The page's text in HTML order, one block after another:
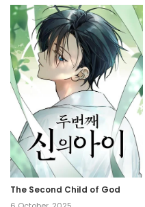
The Second Child of God